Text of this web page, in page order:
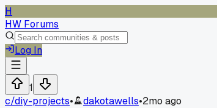
H
HW Forums
Log In
1
c/diy-projects• dakotawells•2mo ago